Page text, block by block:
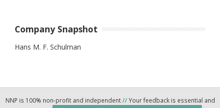
Company Snapshot
Hans M. F. Schulman
NNP is 100% non-profit and independent//Your feedback is essential and